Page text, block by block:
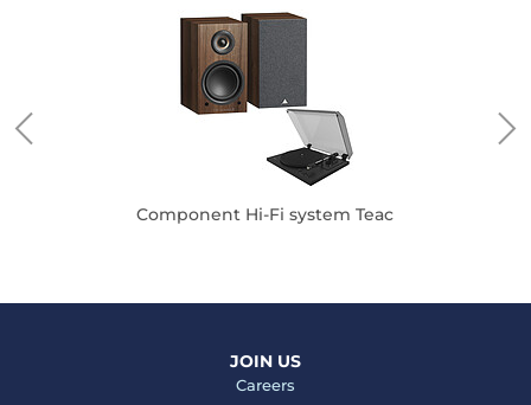
Component Hi-Fi system Teac
JOIN US
Careers